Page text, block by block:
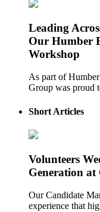
Leading
Our Humber
Workshop
As part of
Group was proud
Short Articles
Volunteers
Generation at
Our Candidate
experience that